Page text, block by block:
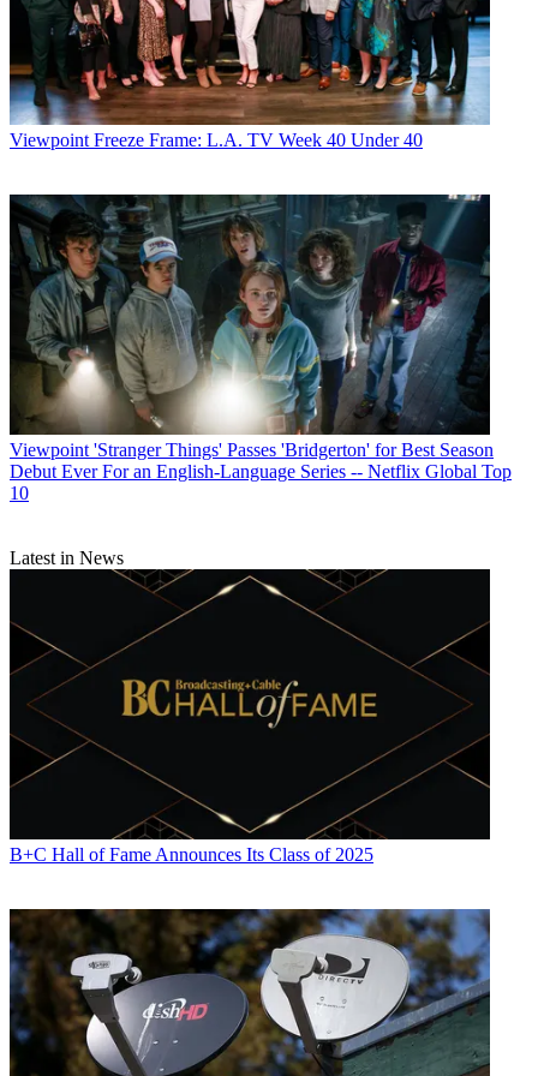
Viewpoint Freeze Frame: L.A. TV Week 40 Under 40
Viewpoint 'Stranger Things' Passes 'Bridgerton' for Best Season
Debut Ever For an English-Language Series -- Netflix Global Top
10
Latest in News
B+C Hall of Fame Announces Its Class of 2025